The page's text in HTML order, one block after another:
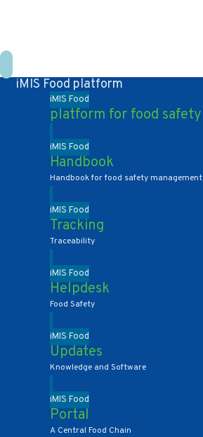
iMIS Food platform
iMIS Food
platform for food safety
iMIS Food
Handbook
Handbook for food safety management
iMIS Food
Tracking
Traceability
iMIS Food
Helpdesk
Food Safety
iMIS Food
Updates
Knowledge and Software
iMIS Food
Portal
A Central Food Chain